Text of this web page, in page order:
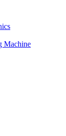
Machine